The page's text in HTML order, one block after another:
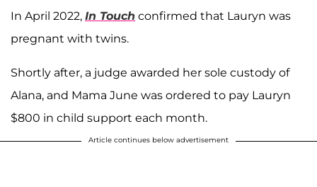
In April 2022, In Touch confirmed that Lauryn was
pregnant with twins.
Shortly after, a judge awarded her sole custody of
Alana, and Mama June was ordered to pay Lauryn
$800 in child support each month.
Article continues below advertisement